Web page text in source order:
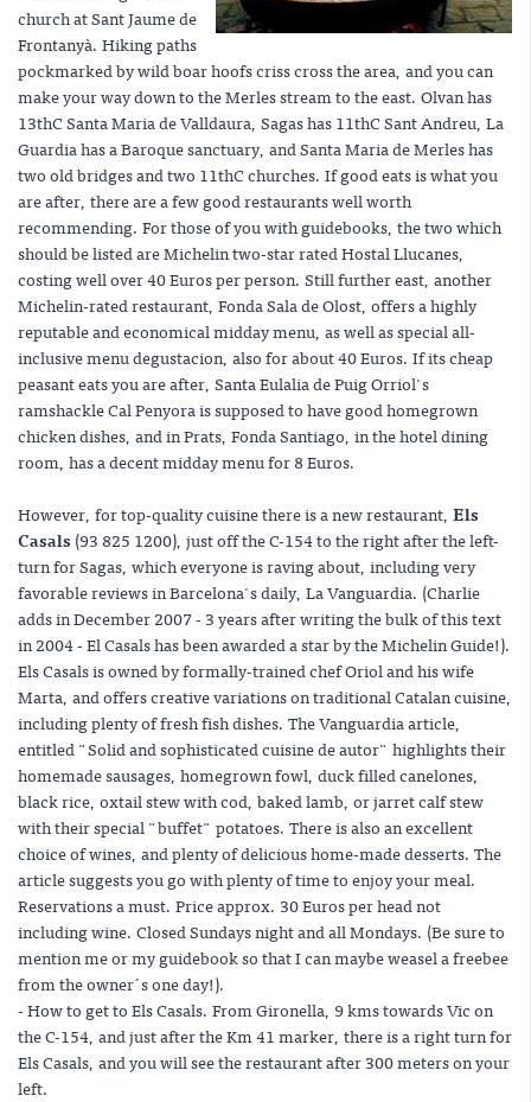
church at Sant Jaume de
Frontanyà. Hiking paths
pockmarked by wild boar hoofs criss cross the area, and you can
make your way down to the Merles stream to the east. Olvan has
13thC Santa Maria de Valldaura, Sagas has 11thC Sant Andreu, La
Guardia has a Baroque sanctuary, and Santa Maria de Merles has
two old bridges and two 11thC churches. If good eats is what you
are after, there are a few good restaurants well worth
recommending. For those of you with guidebooks, the two which
should be listed are Michelin two-star rated Hostal Llucanes,
costing well over 40 Euros per person. Still further east, another
Michelin-rated restaurant, Fonda Sala de Olost, offers a highly
reputable and economical midday menu, as well as special all-
inclusive menu degustacion, also for about 40 Euros. If its cheap
peasant eats you are after, Santa Eulalia de Puig Orriol's
ramshackle Cal Penyora is supposed to have good homegrown
chicken dishes, and in Prats, Fonda Santiago, in the hotel dining
room, has a decent midday menu for 8 Euros.
However, for top-quality cuisine there is a new restaurant, Els
Casals (93 825 1200), just off the C-154 to the right after the left-
turn for Sagas, which everyone is raving about, including very
favorable reviews in Barcelona's daily, La Vanguardia. (Charlie
adds in December 2007 - 3 years after writing the bulk of this text
in 2004 - El Casals has been awarded a star by the Michelin Guide!).
Els Casals is owned by formally-trained chef Oriol and his wife
Marta, and offers creative variations on traditional Catalan cuisine,
including plenty of fresh fish dishes. The Vanguardia article,
entitled "Solid and sophisticated cuisine de autor" highlights their
homemade sausages, homegrown fowl, duck filled canelones,
black rice, oxtail stew with cod, baked lamb, or jarret calf stew
with their special "buffet" potatoes. There is also an excellent
choice of wines, and plenty of delicious home-made desserts. The
article suggests you go with plenty of time to enjoy your meal.
Reservations a must. Price approx. 30 Euros per head not
including wine. Closed Sundays night and all Mondays. (Be sure to
mention me or my guidebook so that I can maybe weasel a freebee
from the owner´s one day!).
- How to get to Els Casals. From Gironella, 9 kms towards Vic on
the C-154, and just after the Km 41 marker, there is a right turn for
Els Casals, and you will see the restaurant after 300 meters on your
left.